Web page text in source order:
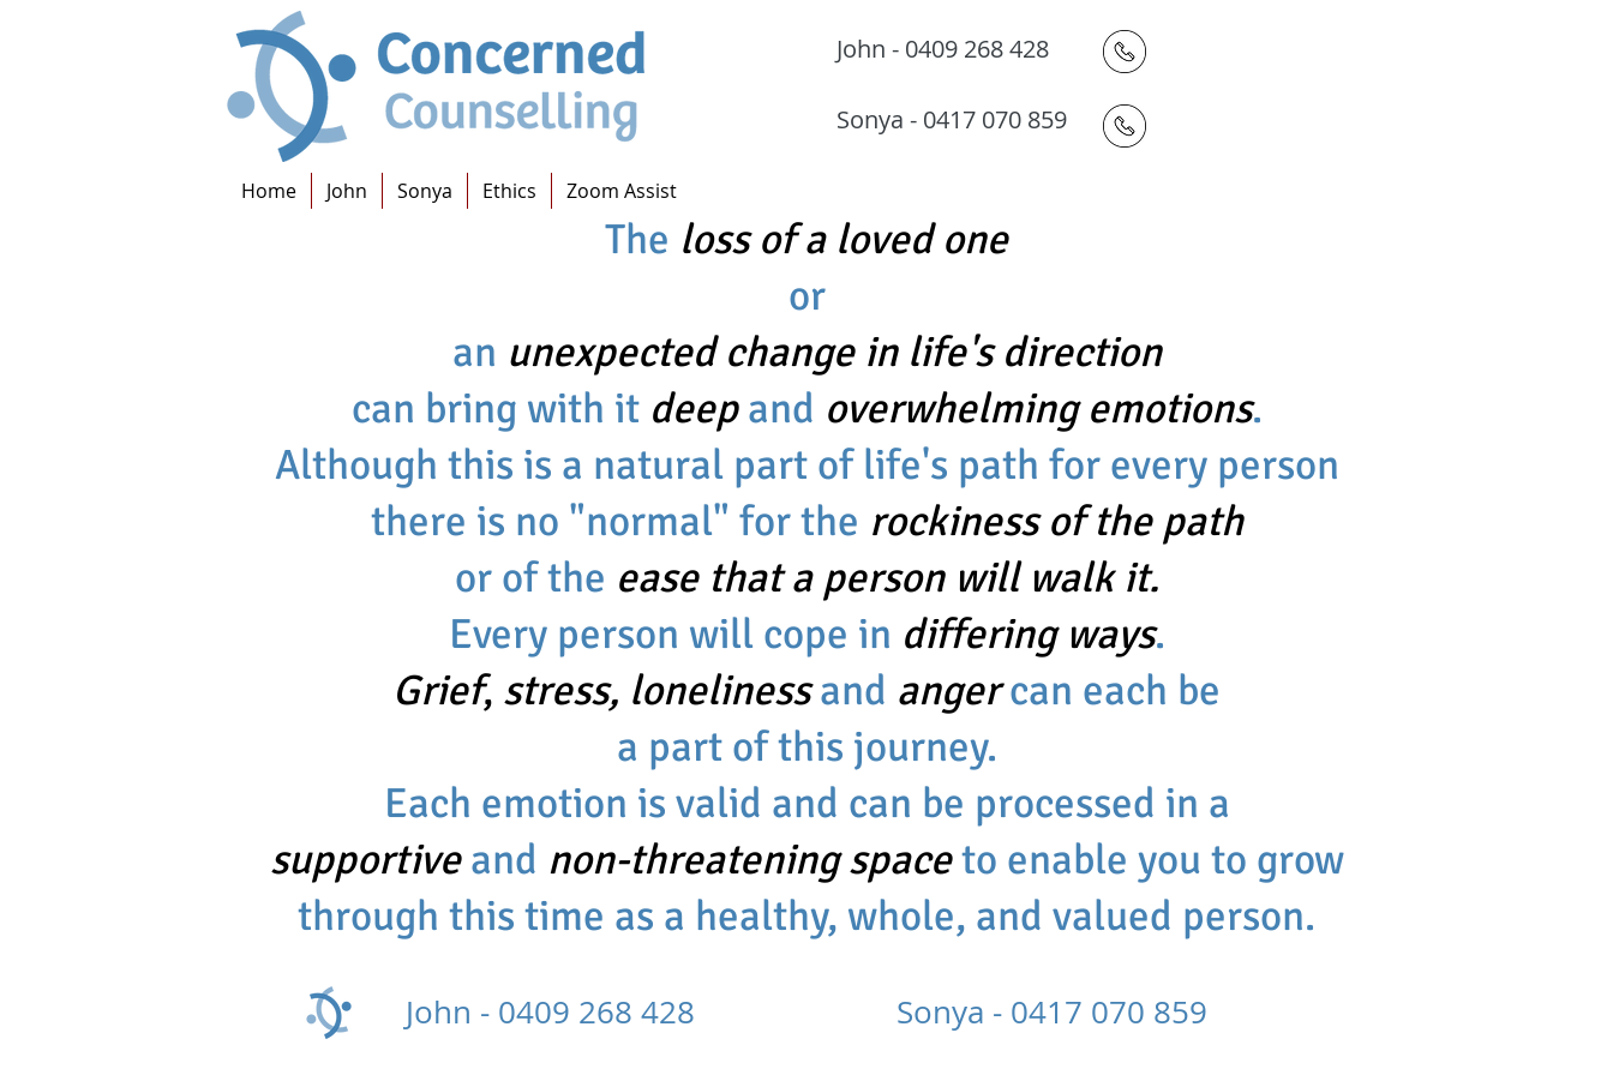
John - 0409 268 428
Sonya - 0417 070 859
Home John Sonya Ethics Zoom Assist
The loss of a loved one
or
an unexpected change in life's direction
can bring with it deepand overwhelming emotions.
Although this is a natural part of life's path for every person
there is no "normal" for the rockiness of the path
or of the ease that a person will walk it.
Every person will cope in differing ways.
Grief, stress, lonelinessand angercan each be
a part of this journey.
Each emotion is valid and can be processed in a
supportive and non-threatening spaceto enable you to grow
through this time as a healthy, whole, and valued person.
John - 0409 268 428 Sonya - 0417 070 859